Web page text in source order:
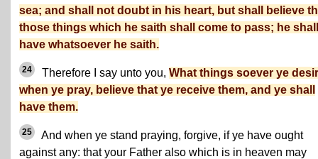
sea; and shall not doubt in his heart, but shall believe
those things which he saith shall come to pass; he shall
have whatsoever he saith.
24 Therefore I say unto you, What things soever ye
when ye pray, believe that ye receive them, and ye shall
have them.
25
And when ye stand praying, forgive, if ye have ought
against any: that your Father also which is in heaven may